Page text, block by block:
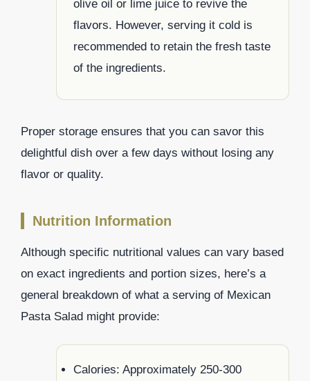
olive oil or lime juice to revive the
flavors. However, serving it cold is
recommended to retain the fresh taste
of the ingredients.
Proper storage ensures that you can savor this
delightful dish over a few days without losing any
flavor or quality.
Nutrition Information
Although specific nutritional values can vary based
on exact ingredients and portion sizes, here’s a
general breakdown of what a serving of Mexican
Pasta Salad might provide:
Calories: Approximately 250-300